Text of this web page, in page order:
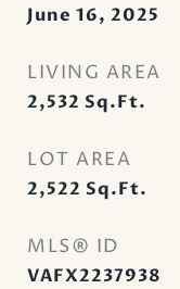
June 16, 2025
LIVING AREA
2,532 Sq.Ft.
LOT AREA
2,522 Sq.Ft.
MLS® ID
VAFX2237938